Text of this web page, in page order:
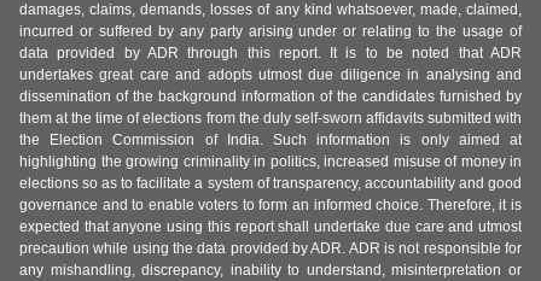
damages, claims, demands, losses of any kind whatsoever, made, claimed,
incurred or suffered by any party arising under or relating to the usage of
data provided by ADR through this report. It is to be noted that ADR
undertakes great care and adopts utmost due diligence in analysing and
dissemination of the background information of the candidates furnished by
them at the time of elections from the duly self-sworn affidavits submitted with
the Election Commission of India. Such information is only aimed at
highlighting the growing criminality in politics, increased misuse of money in
elections so as to facilitate a system of transparency, accountability and good
governance and to enable voters to form an informed choice. Therefore, it is
expected that anyone using this report shall undertake due care and utmost
precaution while using the data provided by ADR. ADR is not responsible for
any mishandling, discrepancy, inability to understand, misinterpretation or